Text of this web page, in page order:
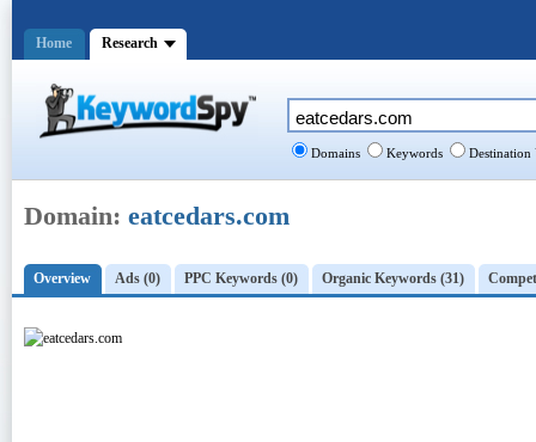
Domain: eatcedars.com
Overview Ads (0) PPC Keywords (0) Organic Keywords (31)
Domains Keywords Destination
Home Research